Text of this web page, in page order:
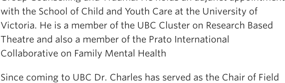
with the School of Child and Youth Care at the University of
Victoria. He is a member of the UBC Cluster on Research Based
Theatre and also a member of the Prato International
Collaborative on Family Mental Health
Since coming to UBC Dr. Charles has served as the Chair of Field